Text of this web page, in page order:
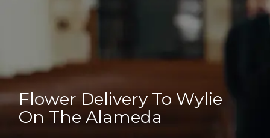
Flower Delivery To Wylie
On The Alameda